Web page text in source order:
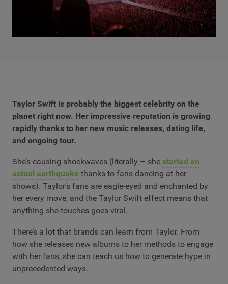
Taylor Swift is probably the biggest celebrity on the
planet right now. Her impressive reputation is growing
rapidly thanks to her new music releases, dating life,
and ongoing tour.
She’s causing shockwaves (literally – she started an
actual earthquake thanks to fans dancing at her
shows). Taylor’s fans are eagle-eyed and enchanted by
her every move, and the Taylor Swift effect means that
anything she touches goes viral.
There’s a lot that brands can learn from Taylor. From
how she releases new albums to her methods to engage
with her fans, she can teach us how to generate hype in
unprecedented ways.